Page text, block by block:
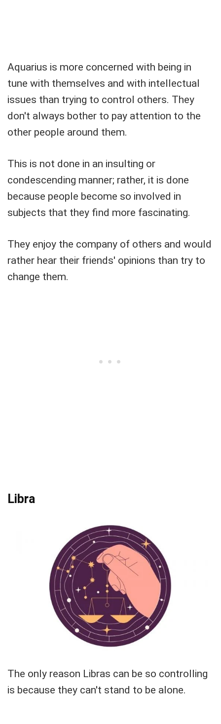
Aquarius is more concerned with being in
tune with themselves and with intellectual
issues than trying to control others. They
don't always bother to pay attention to the
other people around them.
This is not done in an insulting or
condescending manner; rather, it is done
because people become so involved in
subjects that they find more fascinating.
They enjoy the company of others and would
rather hear their friends' opinions than try to
change them.
Libra
The only reason Libras can be so controlling
is because they can't stand to be alone.